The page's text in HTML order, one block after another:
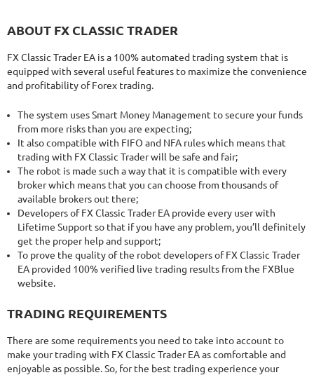
ABOUT FX CLASSIC TRADER
FX Classic Trader EA is a 100% automated trading system that is
equipped with several useful features to maximize the convenience
and profitability of Forex trading.
The system uses Smart Money Management to secure your funds
from more risks than you are expecting;
It also compatible with FIFO and NFA rules which means that
trading with FX Classic Trader will be safe and fair;
The robot is made such a way that it is compatible with every
broker which means that you can choose from thousands of
available brokers out there;
Developers of FX Classic Trader EA provide every user with
Lifetime Support so that if you have any problem, you’ll definitely
get the proper help and support;
To prove the quality of the robot developers of FX Classic Trader
EA provided 100% verified live trading results from the FXBlue
website.
TRADING REQUIREMENTS
There are some requirements you need to take into account to
make your trading with FX Classic Trader EA as comfortable and
enjoyable as possible. So, for the best trading experience your